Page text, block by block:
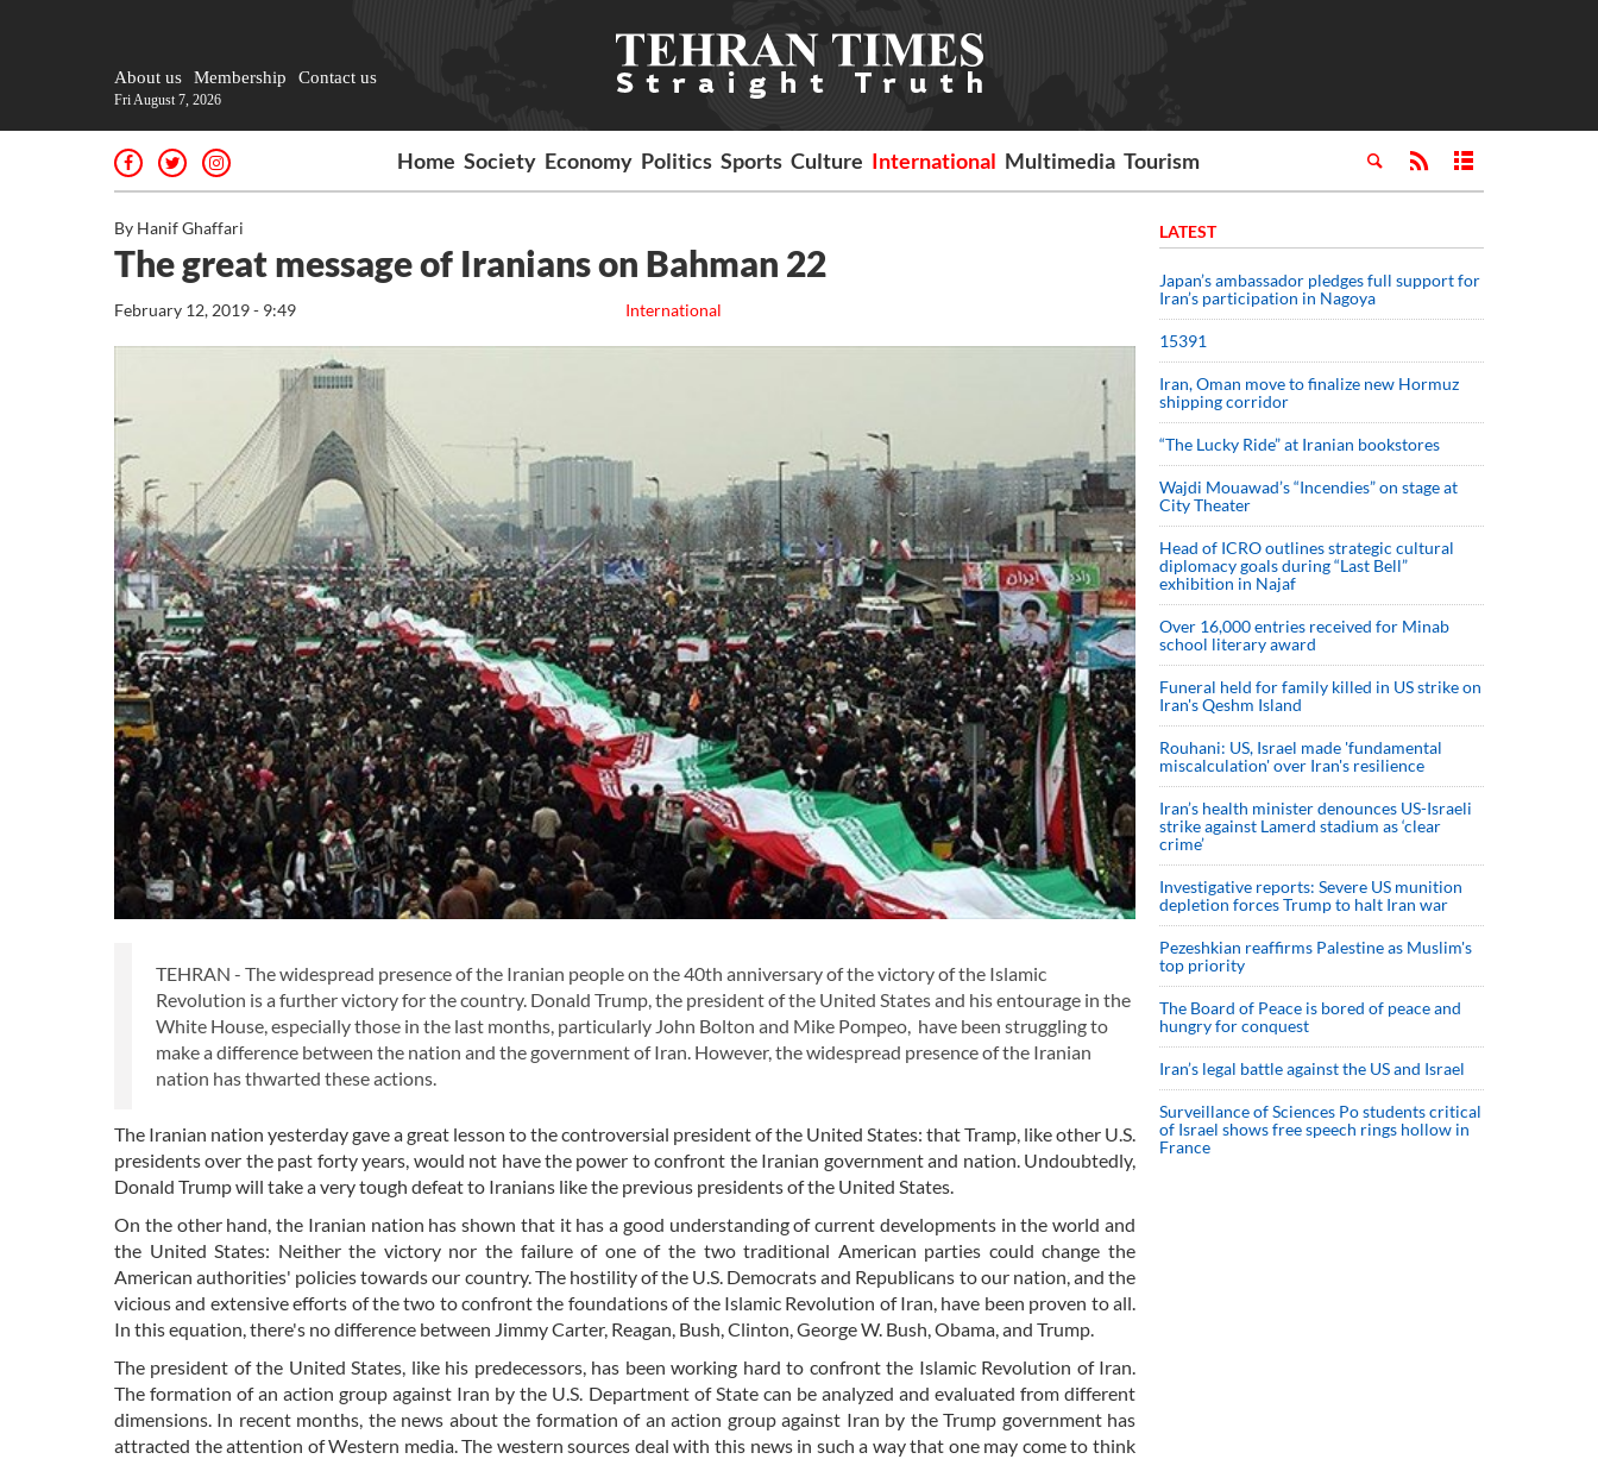
About us Membership Contact us
Fri August 7, 2026
Home Society Economy Politics Sports Culture International Multimedia Tourism
By Hanif Ghaffari
The great message of Iranians on Bahman 22
International
February 12, 2019 - 9:49
TEHRAN - The widespread presence of the Iranian people on the 40th anniversary of the victory of the Islamic
Revolution is a further victory for the country. Donald Trump, the president of the United States and his entourage in the
White House, especially those in the last months, particularly John Bolton and Mike Pompeo, have been struggling to
make a difference between the nation and the government of Iran. However, the widespread presence of the Iranian
nation has thwarted these actions.
The Iranian nation yesterday gave a great lesson to the controversial president of the United States: that Tramp, like other U.S.
presidents over the past forty years, would not have the power to confront the Iranian government and nation. Undoubtedly,
Donald Trump will take a very tough defeat to Iranians like the previous presidents of the United States.
On the other hand, the Iranian nation has shown that it has a good understanding of current developments in the world and
the United States: Neither the victory nor the failure of one of the two traditional American parties could change the
American authorities' policies towards our country. The hostility of the U.S. Democrats and Republicans to our nation, and the
vicious and extensive efforts of the two to confront the foundations of the Islamic Revolution of Iran, have been proven to all.
In this equation, there's no difference between Jimmy Carter, Reagan, Bush, Clinton, George W. Bush, Obama, and Trump.
The president of the United States, like his predecessors, has been working hard to confront the Islamic Revolution of Iran.
The formation of an action group against Iran by the U.S. Department of State can be analyzed and evaluated from different
dimensions. In recent months, the news about the formation of an action group against Iran by the Trump government has
attracted the attention of Western media. The western sources deal with this news in such a way that one may come to think
LATEST
Japan’s ambassador pledges full support for
Iran’s participation in Nagoya
15391
Iran, Oman move to finalize new Hormuz
shipping corridor
“The Lucky Ride” at Iranian bookstores
Wajdi Mouawad’s “Incendies” on stage at
City Theater
Head of ICRO outlines strategic cultural
diplomacy goals during “Last Bell”
exhibition in Najaf
Over 16,000 entries received for Minab
school literary award
Funeral held for family killed in US strike on
Iran's Qeshm Island
Rouhani: US, Israel made 'fundamental
miscalculation' over Iran's resilience
Iran’s health minister denounces US-Israeli
strike against Lamerd stadium as ‘clear
crime’
Investigative reports: Severe US munition
depletion forces Trump to halt Iran war
Pezeshkian reaffirms Palestine as Muslim's
top priority
The Board of Peace is bored of peace and
hungry for conquest
Iran’s legal battle against the US and Israel
Surveillance of Sciences Po students critical
of Israel shows free speech rings hollow in
France